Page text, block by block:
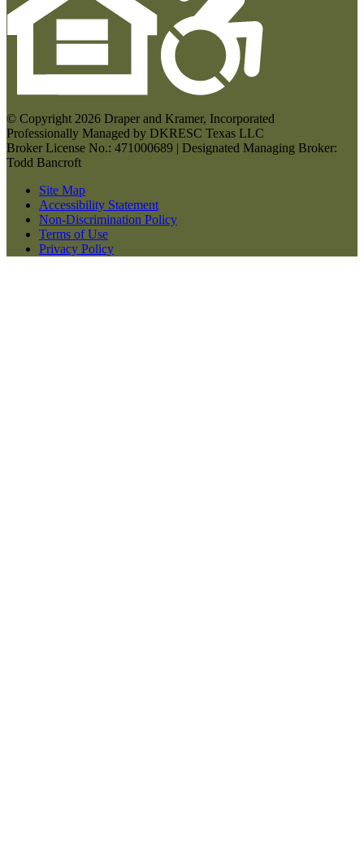
© Copyright 2026 Draper and Kramer, Incorporated
Professionally Managed by DKRESC Texas LLC
Broker License No.: 471000689 | Designated Managing Broker:
Todd Bancroft
Site Map
Accessibility Statement
Non-Discrimination Policy
Terms of Use
Privacy Policy